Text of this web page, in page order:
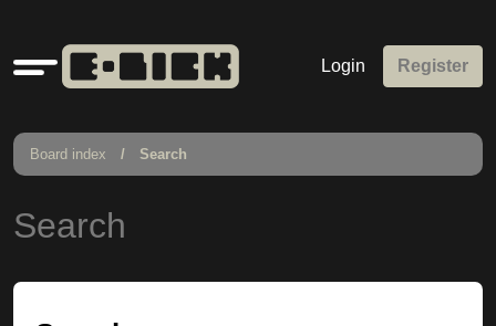
Quick
links
Login Register
Board index Search
Search